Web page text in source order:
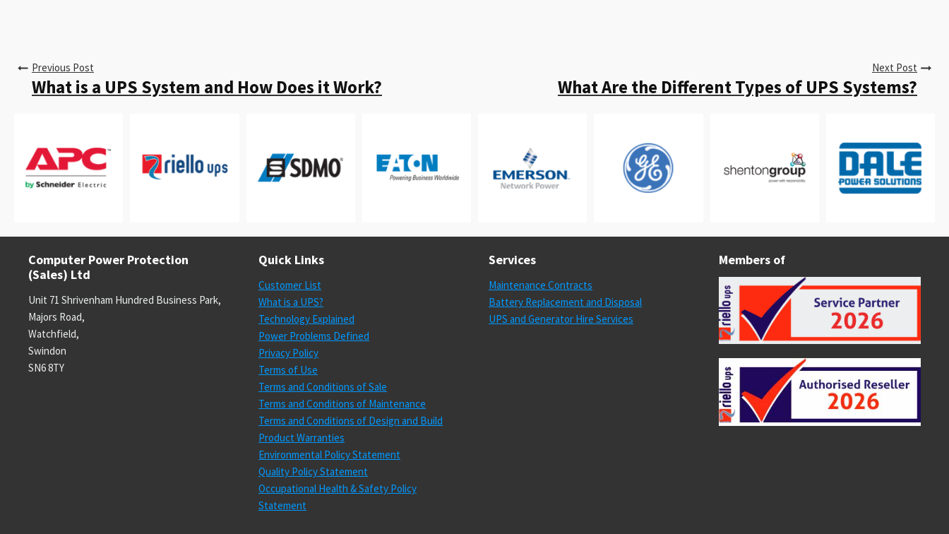
Previous Post
What is a UPS System and How Does it Work?
Next Post
What Are the Different Types of UPS Systems?
Computer Power Protection
(Sales) Ltd
Unit 71 Shrivenham Hundred Business Park,
Majors Road,
Watchfield,
Swindon
SN6 8TY
Quick Links
Customer List
What is a UPS?
Technology Explained
Power Problems Defined
Privacy Policy
Terms of Use
Terms and Conditions of Sale
Terms and Conditions of Maintenance
Terms and Conditions of Design and Build
Product Warranties
Environmental Policy Statement
Quality Policy Statement
Occupational Health & Safety Policy
Statement
Services
Maintenance Contracts
Battery Replacement and Disposal
UPS and Generator Hire Services
Members of